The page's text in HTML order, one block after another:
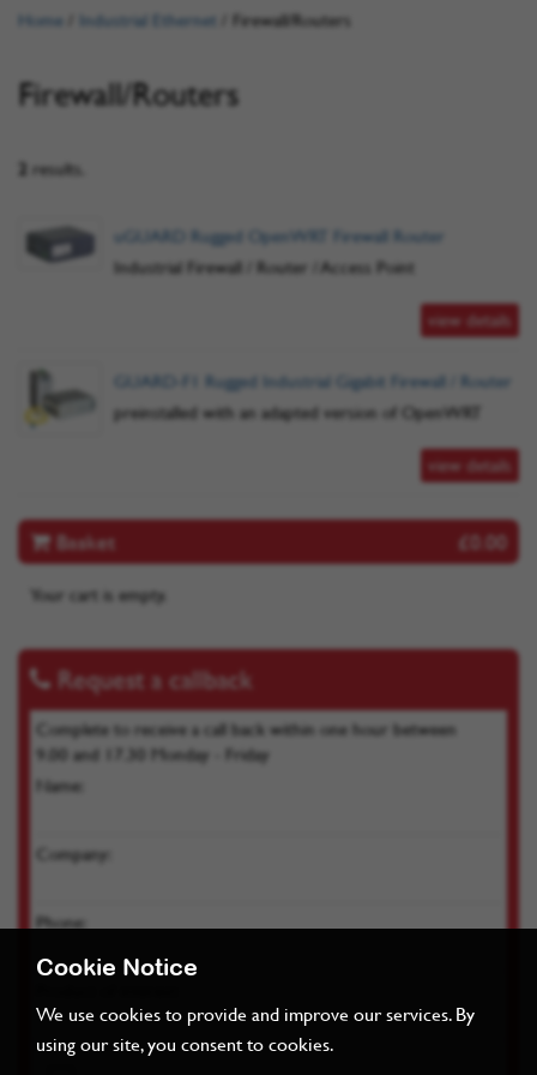
Home
Industrial Ethernet Firewall/Routers
Firewall/Routers
2 results.
uGUARD Rugged OpenWRT Firewall Router
Industrial Firewall / Router / Access Point
view details
GUARD-F1 Rugged Industrial Gigabit Firewall / Router
preinstalled with an adapted version of OpenWRT
view details
Basket £0.00
Your cart is empty.
Request a callback
Complete to receive a call back within one hour between
9.00 and 17.30 Monday - Friday
Name:
Company:
Phone:
Cookie Notice
We use cookies to provide and improve our services. By
using our site, you consent to cookies.